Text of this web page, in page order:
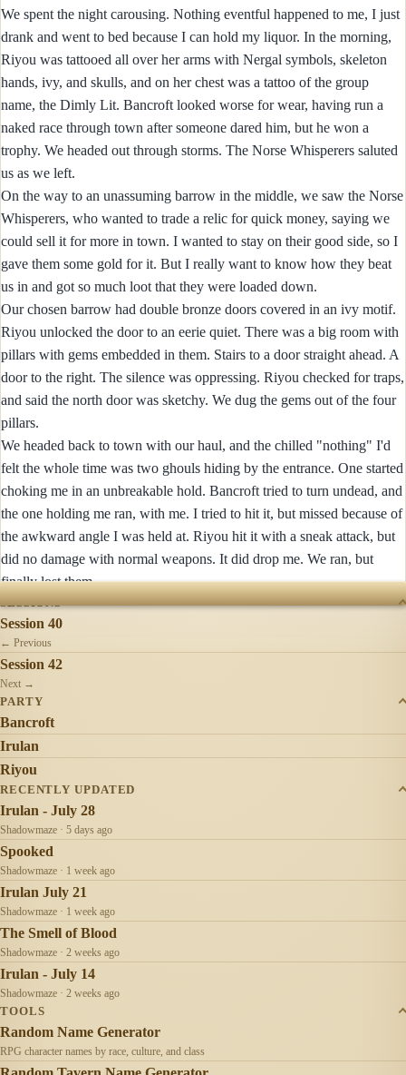
We spent the night carousing. Nothing eventful happened to me, I just
drank and went to bed because I can hold my liquor. In the morning,
Riyou was tattooed all over her arms with Nergal symbols, skeleton
hands, ivy, and skulls, and on her chest was a tattoo of the group
name, the Dimly Lit. Bancroft looked worse for wear, having run a
naked race through town after someone dared him, but he won a
trophy. We headed out through storms. The Norse Whisperers saluted
us as we left.
On the way to an unassuming barrow in the middle, we saw the Norse
Whisperers, who wanted to trade a relic for quick money, saying we
could sell it for more in town. I wanted to stay on their good side, so I
gave them some gold for it. But I really want to know how they beat
us in and got so much loot that they were loaded down.
Our chosen barrow had double bronze doors covered in an ivy motif.
Riyou unlocked the door to an eerie quiet. There was a big room with
pillars with gems embedded in them. Stairs to a door straight ahead. A
door to the right. The silence was oppressing. Riyou checked for traps,
and said the north door was sketchy. We dug the gems out of the four
pillars.
We headed back to town with our haul, and the chilled "nothing" I'd
felt the whole time was two ghouls hiding by the entrance. One started
choking me in an unbreakable hold. Bancroft tried to turn undead, and
the one holding me ran, with me. I tried to hit it, but missed because of
the awkward angle I was held at. Riyou hit it with a sneak attack, but
did no damage with normal weapons. It did drop me. We ran, but
finally lost them.
SESSIONS
Session 40
← Previous
Session 42
Next →
PARTY
Bancroft
Irulan
Riyou
RECENTLY UPDATED
Irulan - July 28
Shadowmaze · 5 days ago
Spooked
Shadowmaze · 1 week ago
Irulan July 21
Shadowmaze · 1 week ago
The Smell of Blood
Shadowmaze · 2 weeks ago
Irulan - July 14
Shadowmaze · 2 weeks ago
TOOLS
Random Name Generator
RPG character names by race, culture, and class